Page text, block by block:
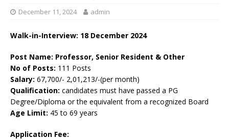
December 11, 2024 admin
Walk-in-Interview: 18 December 2024
Post Name: Professor, Senior Resident & Other
No of Posts: 111 Posts
Salary: 67,700/- 2,01,213/-(per month)
Qualification: candidates must have passed a PG
Degree/Diploma or the equivalent from a recognized Board
Age Limit: 45 to 69 years
Application Fee: